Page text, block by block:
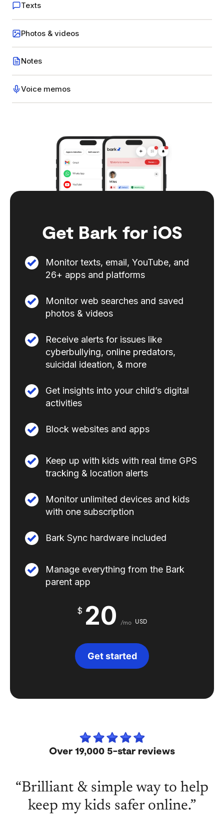
Texts
Photos & videos
Notes
Voice memos
Get Bark for iOS
Monitor texts, email, YouTube, and
26+ apps and platforms
Monitor web searches and saved
photos & videos
Receive alerts for issues like
cyberbullying, online predators,
suicidal ideation, & more
Get insights into your child’s digital
activities
Block websites and apps
Keep up with kids with real time GPS
tracking & location alerts
Monitor unlimited devices and kids
with one subscription
Bark Sync hardware included
Manage everything from the Bark
parent app
$ 20 /mo USD
Get started
Over 19,000 5-star reviews
“Brilliant & simple way to help
keep my kids safer online.”